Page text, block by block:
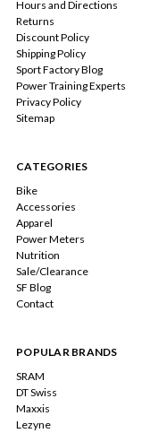
Hours and Directions
Returns
Discount Policy
Shipping Policy
Sport Factory Blog
Power Training Experts
Privacy Policy
Sitemap
CATEGORIES
Bike
Accessories
Apparel
Power Meters
Nutrition
Sale/Clearance
SF Blog
Contact
POPULAR BRANDS
SRAM
DT Swiss
Maxxis
Lezyne